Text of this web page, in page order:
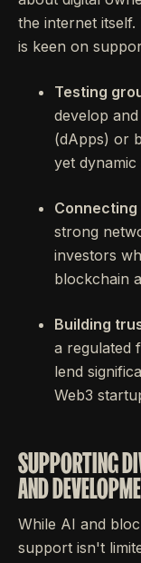
the internet itself.
is keen on
Testing
develop
(dApps) or
yet
strong
investors
blockchain
Building
a regulated
lend
Web3
SUPPORTING
AND
While AI and
support isn't